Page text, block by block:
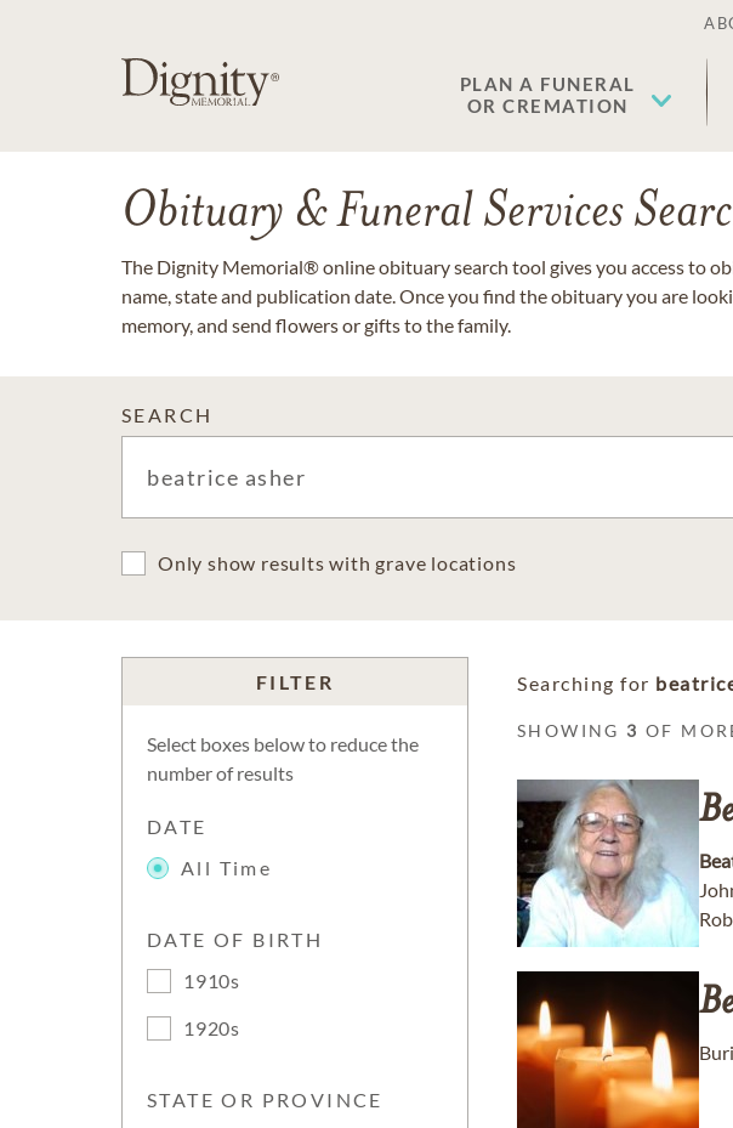
PLAN A FUNERAL
OR CREMATION
Obituary & Funeral Services
The Dignity Memorial® online obituary search tool gives you access to
name, state and publication date. Once you find the obituary you are
memory, and send flowers or gifts to the family.
SEARCH
Only show results with grave locations
FILTER
Select boxes below to reduce the
number of results
DATE
All Time
DATE OF BIRTH
1910s
1920s
STATE OR PROVINCE
Searching for
SHOWING 3 OF